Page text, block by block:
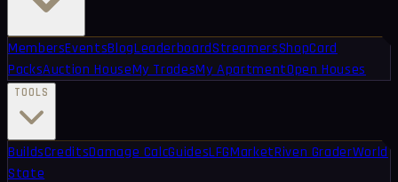
MembersEventsBlogLeaderboardStreamersShopCard
PacksAuction HouseMy TradesMy ApartmentOpen Houses
TOOLS
BuildsCreditsDamage CalcGuidesLFGMarketRiven GraderWorld
State